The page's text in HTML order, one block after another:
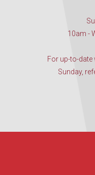
10am -
For up-to-
Sunday,